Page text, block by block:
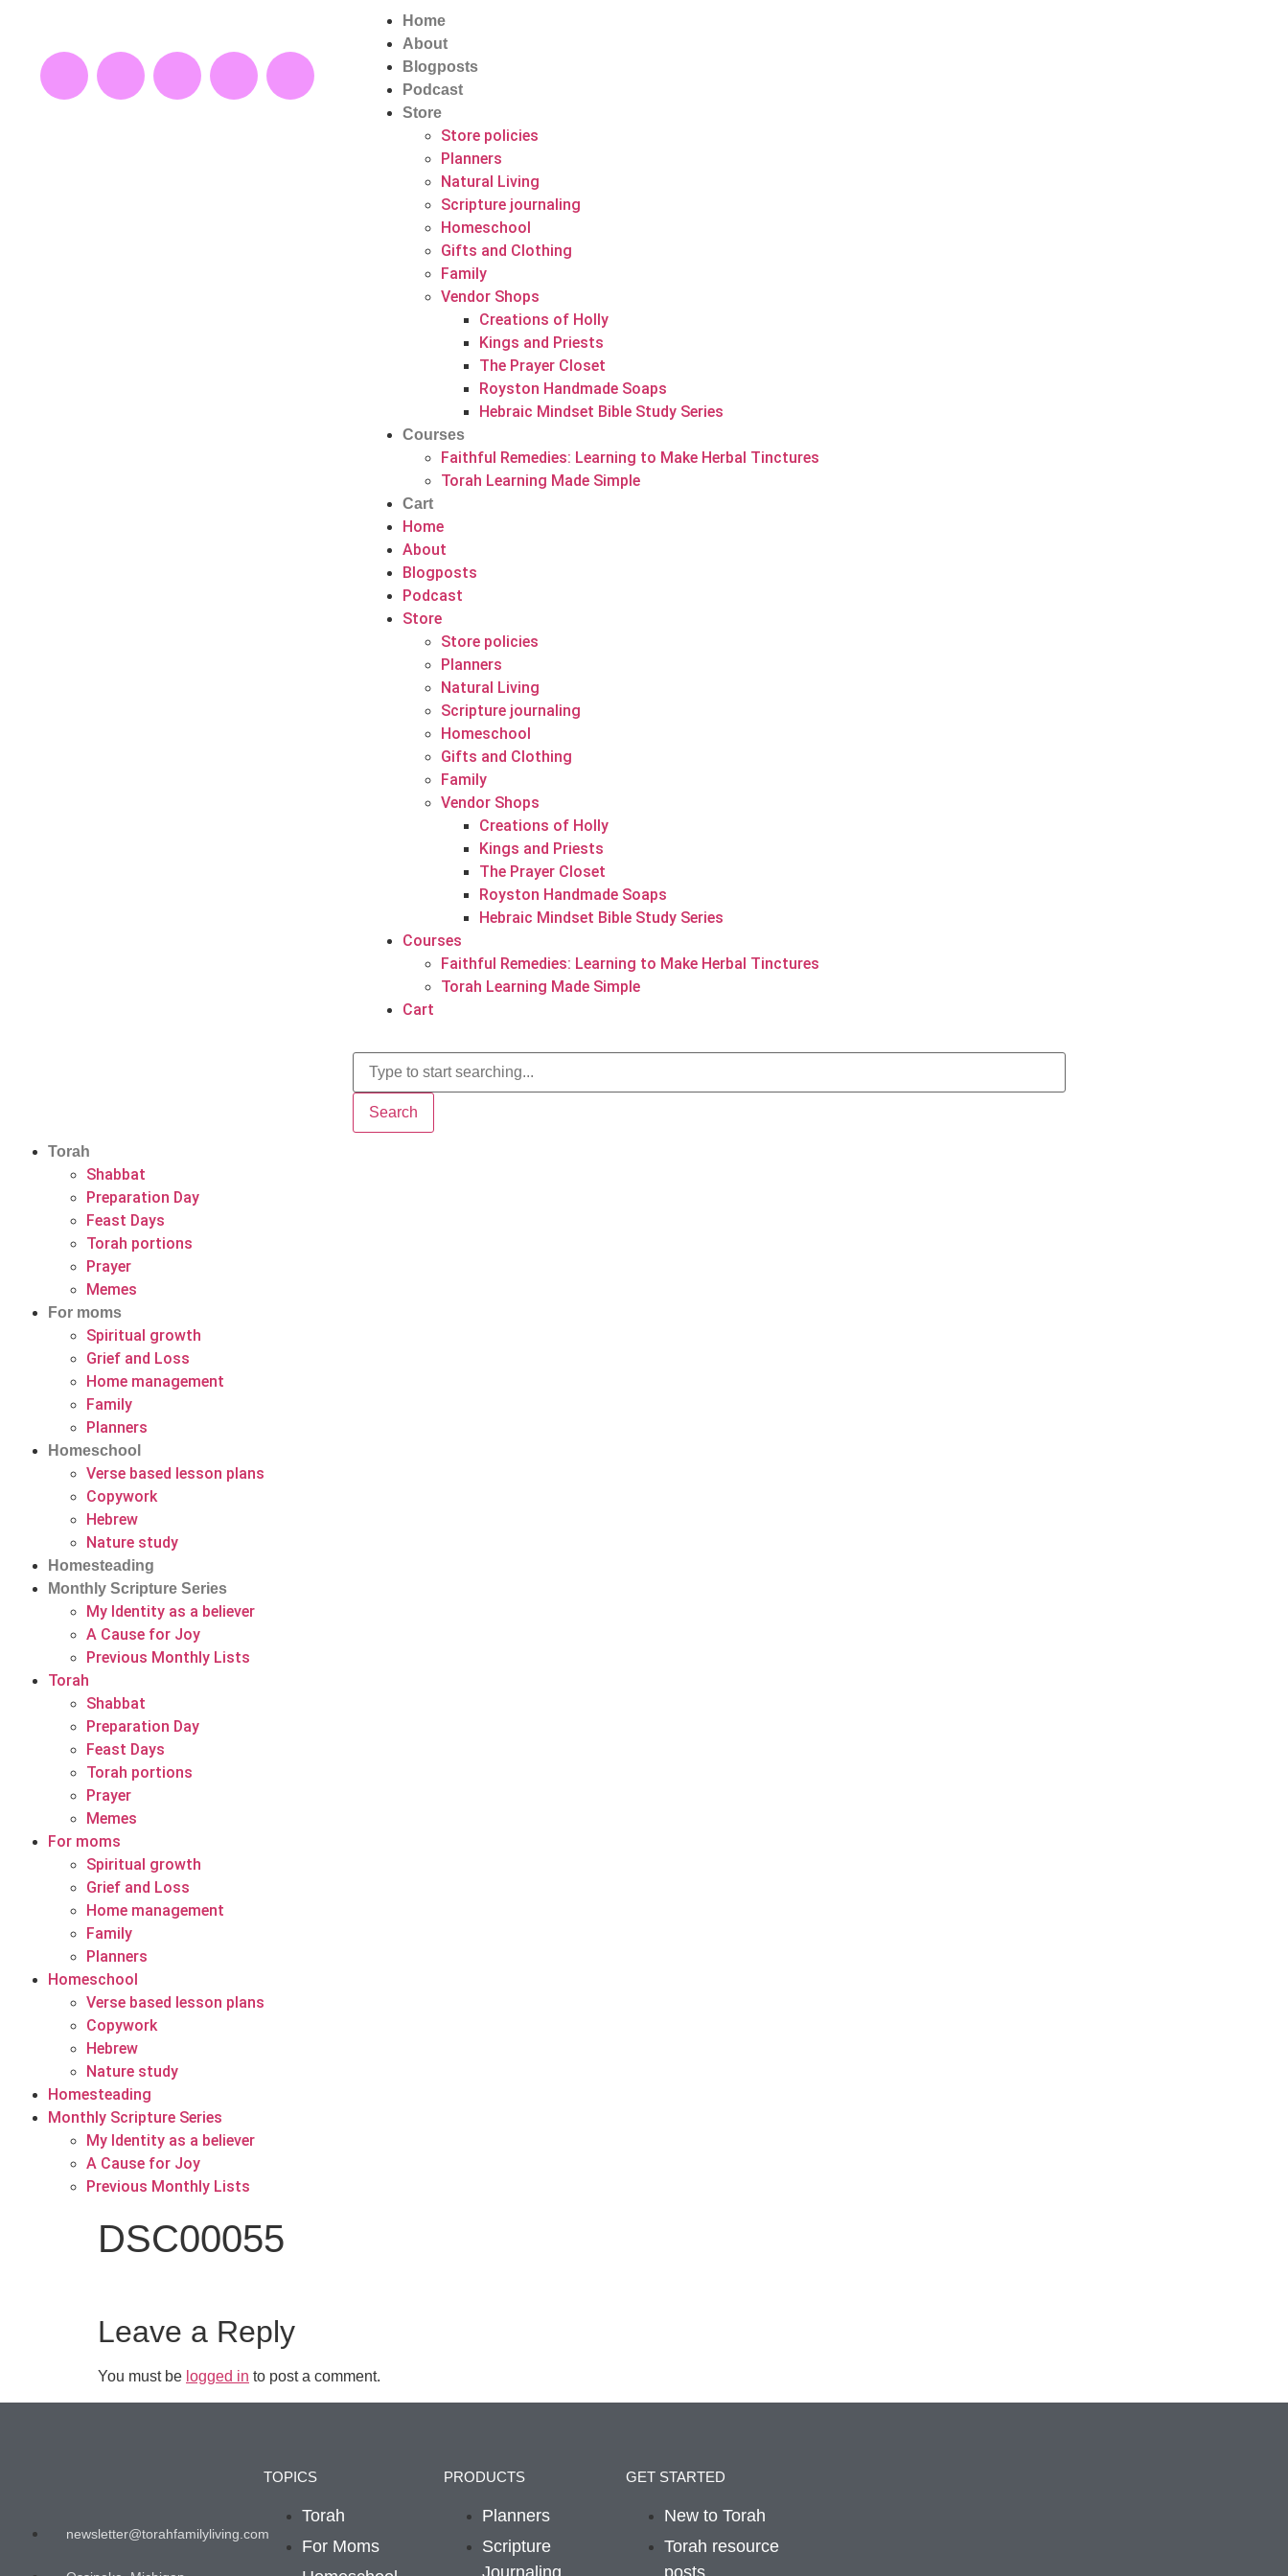
Home
About
Blogposts
Podcast
Store
Store policies
Planners
Natural Living
Scripture journaling
Homeschool
Gifts and Clothing
Family
Vendor Shops
Creations of Holly
Kings and Priests
The Prayer Closet
Royston Handmade Soaps
Hebraic Mindset Bible Study Series
Courses
Faithful Remedies: Learning to Make Herbal Tinctures
Torah Learning Made Simple
Cart
Home
About
Blogposts
Podcast
Store
Store policies
Planners
Natural Living
Scripture journaling
Homeschool
Gifts and Clothing
Family
Vendor Shops
Creations of Holly
Kings and Priests
The Prayer Closet
Royston Handmade Soaps
Hebraic Mindset Bible Study Series
Courses
Faithful Remedies: Learning to Make Herbal Tinctures
Torah Learning Made Simple
Cart
Search
Torah
Shabbat
Preparation Day
Feast Days
Torah portions
Prayer
Memes
For moms
Spiritual growth
Grief and Loss
Home management
Family
Planners
Homeschool
Verse based lesson plans
Copywork
Hebrew
Nature study
Homesteading
Monthly Scripture Series
My Identity as a believer
A Cause for Joy
Previous Monthly Lists
Torah
Shabbat
Preparation Day
Feast Days
Torah portions
Prayer
Memes
For moms
Spiritual growth
Grief and Loss
Home management
Family
Planners
Homeschool
Verse based lesson plans
Copywork
Hebrew
Nature study
Homesteading
Monthly Scripture Series
My Identity as a believer
A Cause for Joy
Previous Monthly Lists
DSC00055
Leave a Reply
You must be logged in to post a comment.
newsletter@torahfamilyliving.com
TOPICS
Torah
For Moms
PRODUCTS
Planners
Scripture
Journaling
GET STARTED
New to Torah
Torah resource
posts